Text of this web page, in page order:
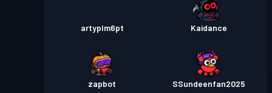
artyplm6pt Kaidance
zapbot SSundeenfan2025